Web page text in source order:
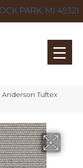
PARK, MI 49321
Anderson Tuftex